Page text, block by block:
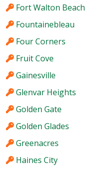
Fort Walton Beach
Fountainebleau
Four Corners
Fruit Cove
Gainesville
Glenvar Heights
Golden Gate
Golden Glades
Greenacres
Haines City